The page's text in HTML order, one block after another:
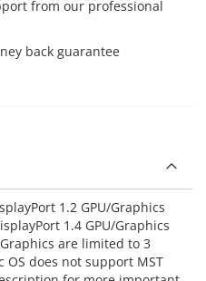
from our professional
back guarantee
1.2 GPU/Graphics
1.4 GPU/Graphics
are limited to 3
does not support MST